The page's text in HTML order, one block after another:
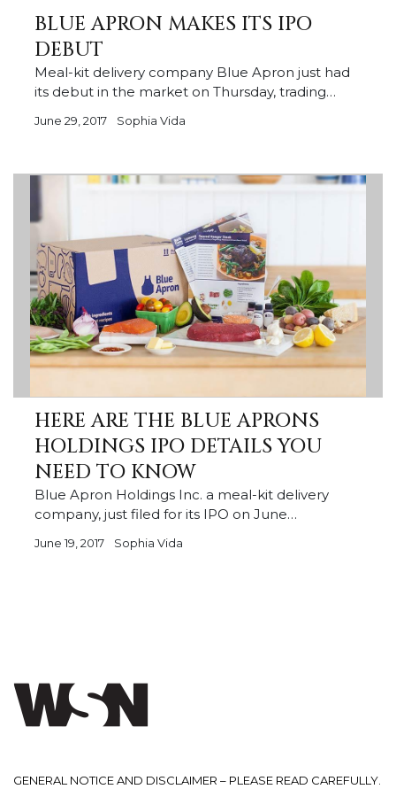
BLUE APRON MAKES ITS IPO
DEBUT
Meal-kit delivery company Blue Apron just had
its debut in the market on Thursday, trading…
June 29, 2017 Sophia Vida
HERE ARE THE BLUE APRONS
HOLDINGS IPO DETAILS YOU
NEED TO KNOW
Blue Apron Holdings Inc. a meal-kit delivery
company, just filed for its IPO on June…
June 19, 2017 Sophia Vida
GENERAL NOTICE AND DISCLAIMER – PLEASE READ CAREFULLY.